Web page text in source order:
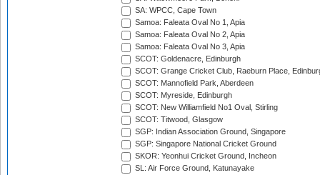
SA: WPCC, Cape Town
Samoa: Faleata Oval No 1, Apia
Samoa: Faleata Oval No 2, Apia
Samoa: Faleata Oval No 3, Apia
SCOT: Goldenacre, Edinburgh
SCOT: Grange Cricket Club, Raeburn Place,
SCOT: Mannofield Park, Aberdeen
SCOT: Myreside, Edinburgh
SCOT: New Williamfield No1 Oval, Stirling
SCOT: Titwood, Glasgow
SGP: Indian Association Ground, Singapore
SGP: Singapore National Cricket Ground
SKOR: Yeonhui Cricket Ground, Incheon
SL: Air Force Ground, Katunayake